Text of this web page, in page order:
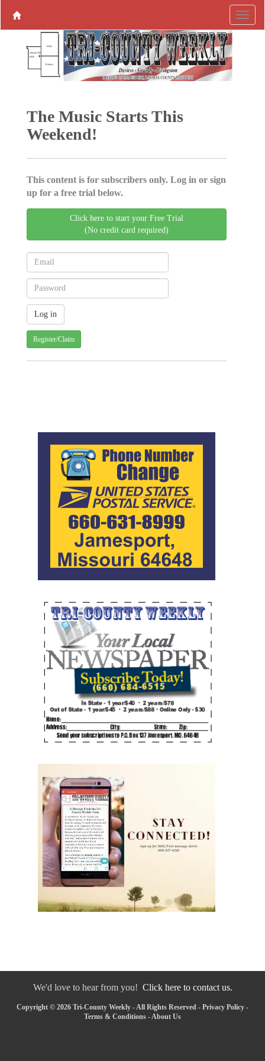
The Music Starts This
Weekend!
This content is for subscribers only. Log in or sign
up for a free trial below.
Click here to start your Free Trial
(No credit card required)
Register/Claim
We'd love to hear from you! Click here to contact us.
Copyright © 2026 Tri-County Weekly - All Rights Reserved - Privacy Policy -
Terms & Conditions - About Us